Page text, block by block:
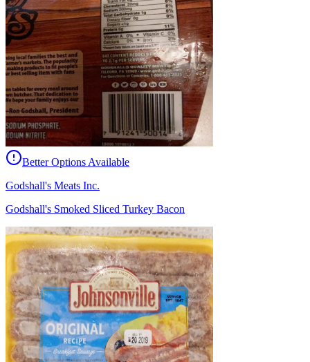
Better Options Available
Godshall's Meats Inc.
Godshall's Smoked Sliced Turkey Bacon